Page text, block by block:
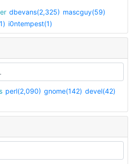
dbevans(2,325) mascguy(59)
i0ntempest(1)
perl(2,090) gnome(142) devel(42)